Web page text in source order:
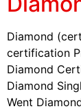
Diamond
certification
Diamond
Diamond
Went